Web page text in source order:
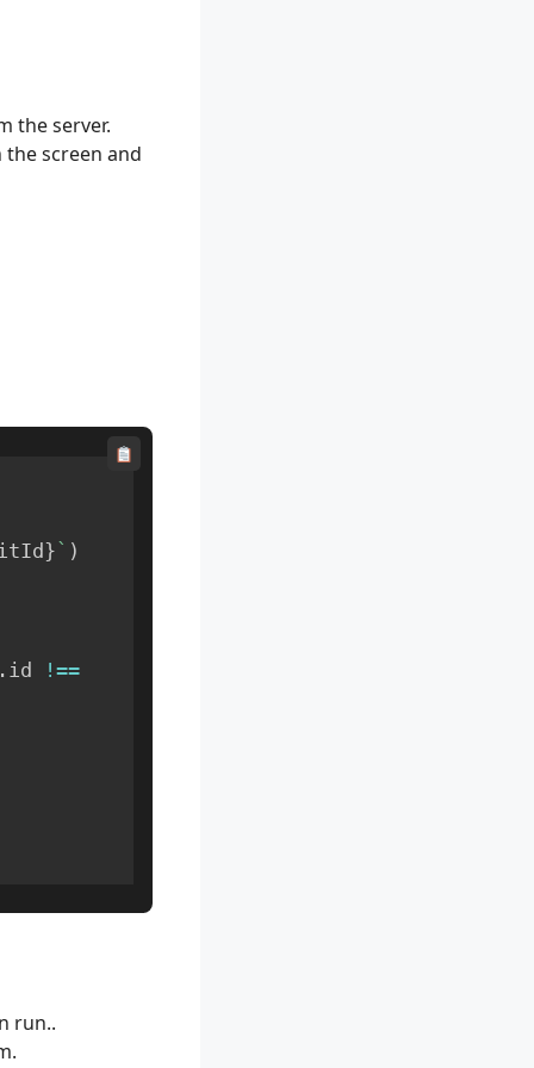
the server.
screen and
}` )
. id
!==
run..